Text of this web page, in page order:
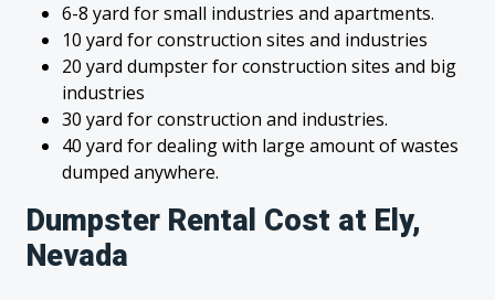
6-8 yard for small industries and apartments.
10 yard for construction sites and industries
20 yard dumpster for construction sites and big
industries
30 yard for construction and industries.
40 yard for dealing with large amount of wastes
dumped anywhere.
Dumpster Rental Cost at Ely,
Nevada